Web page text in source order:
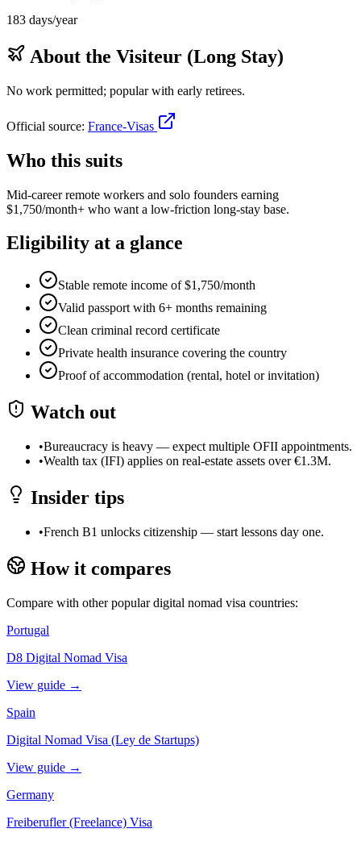
183 days/year
About the Visiteur (Long Stay)
No work permitted; popular with early retirees.
Official source: France-Visas
Who this suits
Mid-career remote workers and solo founders earning
$1,750/month+ who want a low-friction long-stay base.
Eligibility at a glance
Stable remote income of $1,750/month
Valid passport with 6+ months remaining
Clean criminal record certificate
Private health insurance covering the country
Proof of accommodation (rental, hotel or invitation)
Watch out
•Bureaucracy is heavy — expect multiple OFII appointments.
•Wealth tax (IFI) applies on real-estate assets over €1.3M.
Insider tips
•French B1 unlocks citizenship — start lessons day one.
How it compares
Compare with other popular digital nomad visa countries:
Portugal
D8 Digital Nomad Visa
View guide →
Spain
Digital Nomad Visa (Ley de Startups)
View guide →
Germany
Freiberufler (Freelance) Visa